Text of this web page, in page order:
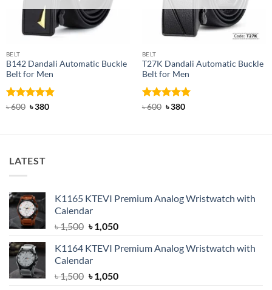
BELT
B142 Dandali Automatic Buckle
Belt for Men
Rated4.92
৳600 Original
৳380Current
BELT
T27K Dandali Automatic Buckle
Belt for Men
Rated5
৳600 Original
৳380Current
LATEST
K1165 KTEVI Premium Analog Wristwatch with
Calendar
৳1,500 Original
was:
৳ 1,500.
৳1,050Current
is:
K1164 KTEVI Premium Analog Wristwatch with
Calendar
৳1,500 Original
৳1,050Current